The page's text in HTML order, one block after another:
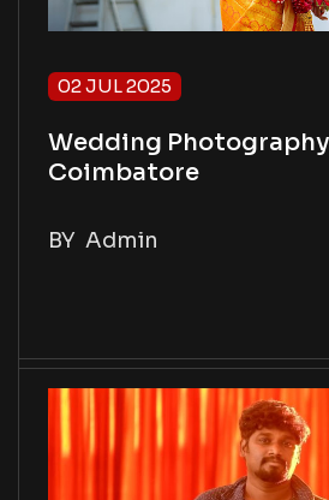
02 JUL 2025
Wedding
Coimbatore
BY Admin